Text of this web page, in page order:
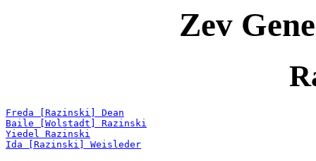
Zev
Freda [Razinski] Dean
Baile [Wolstadt] Razinski
Yiedel Razinski
Ida [Razinski] Weisleder